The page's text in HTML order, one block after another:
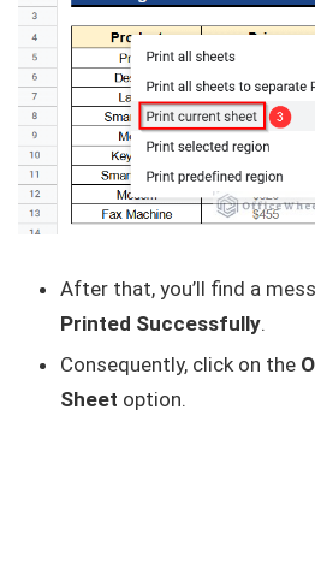
After that, you’ll find a
Printed Successfully.
Consequently, click on the
Sheet option.